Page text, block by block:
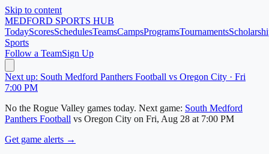
Skip to content
MEDFORD SPORTS HUB
TodayScoresSchedulesTeamsCampsProgramsTournaments
Sports
Follow a TeamSign Up
Next up: South Medford Panthers Football vs Oregon City · Fri
7:00 PM
No the Rogue Valley games today. Next game: South Medford
Panthers Football vs Oregon City on Fri, Aug 28 at 7:00 PM
Get game alerts →